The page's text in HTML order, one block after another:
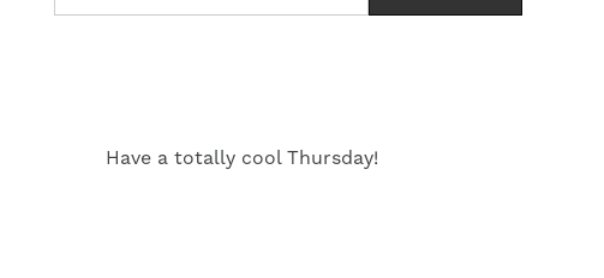
Have a totally cool Thursday!